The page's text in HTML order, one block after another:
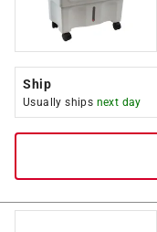
Ship
Usually ships next day